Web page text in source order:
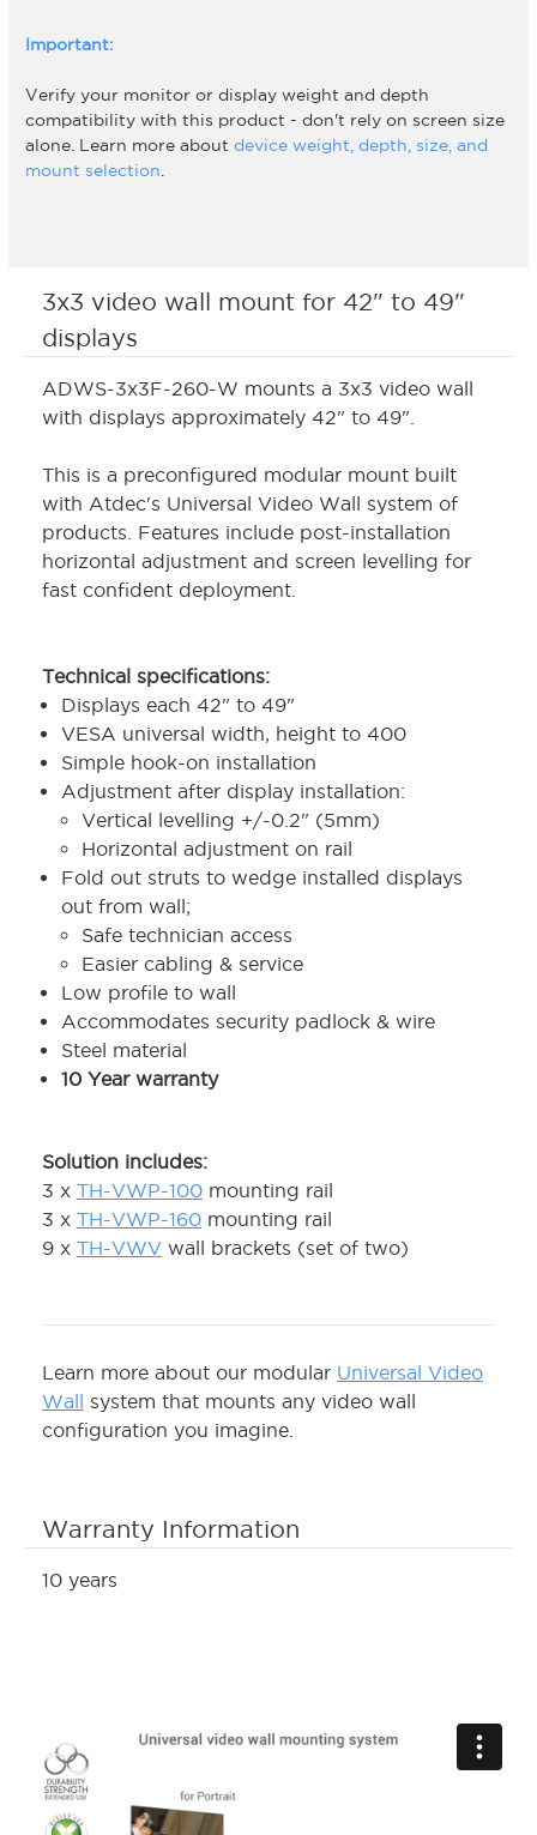
3x3 video wall mount for 42" to 49"
displays
ADWS-3x3F-260-W mounts a 3x3 video wall
with displays approximately 42" to 49".
This is a preconfigured modular mount built
with Atdec's Universal Video Wall system of
products. Features include post-installation
horizontal adjustment and screen levelling for
fast confident deployment.
Technical specifications:
Displays each 42" to 49"
VESA universal width, height to 400
Simple hook-on installation
Adjustment after display installation:
Vertical levelling +/-0.2" (5mm)
Horizontal adjustment on rail
Fold out struts to wedge installed displays
out from wall;
Safe technician access
Easier cabling & service
Low profile to wall
Accommodates security padlock & wire
Steel material
10 Year warranty
Solution includes:
3 x TH-VWP-100 mounting rail
3 x TH-VWP-160 mounting rail
9 x TH-VWV wall brackets (set of two)
Learn more about our modular Universal Video
Wall
system that mounts any video wall
configuration you imagine.
Warranty Information
10 years
Important:
Verify your monitor or display weight and depth
compatibility with this product - don't rely on screen size
alone. Learn more about device weight, depth, size, and
mount selection.